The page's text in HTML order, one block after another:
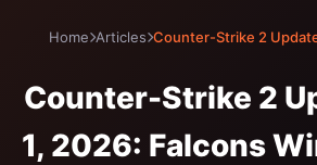
Home Articles Counter-Strike 2
Counter-Strike 2
1, 2026: Falcons